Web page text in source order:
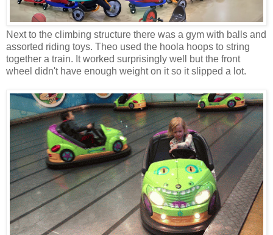
Next to the climbing structure there was a gym with balls and
assorted riding toys. Theo used the hoola hoops to string
together a train. It worked surprisingly well but the front
wheel didn't have enough weight on it so it slipped a lot.